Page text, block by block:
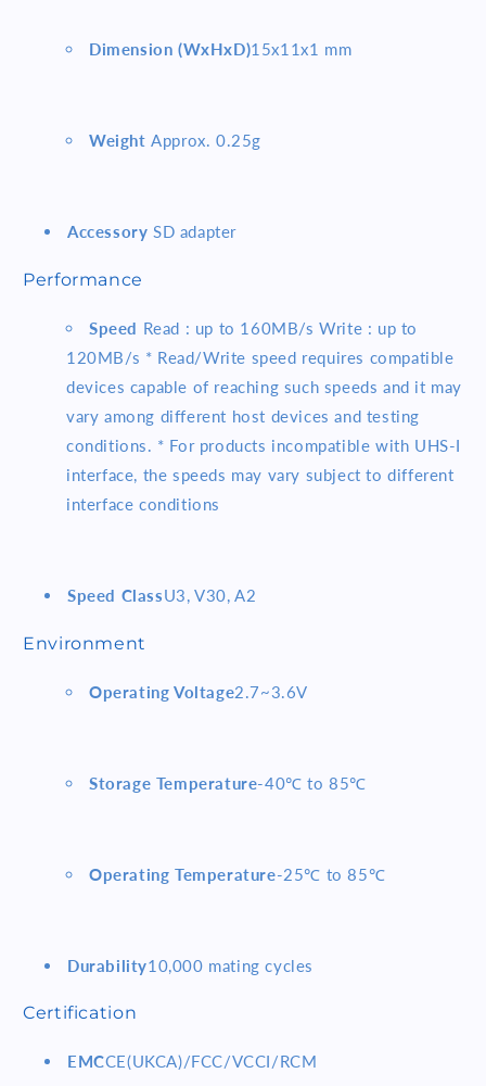
Dimension (WxHxD)15x11x1 mm
WeightApprox. 0.25g
Accessory SD adapter
Performance
Speed Read : up to 160MB/s Write : up to
120MB/s * Read/Write speed requires compatible
devices capable of reaching such speeds and it may
vary among different host devices and testing
conditions. * For products incompatible with UHS-I
interface, the speeds may vary subject to different
interface conditions
Speed ClassU3, V30, A2
Environment
Operating Voltage2.7~3.6V
Storage Temperature-40℃ to 85℃
Operating Temperature-25℃ to 85℃
Durability10,000 mating cycles
Certification
EMCCE(UKCA)/FCC/VCCI/RCM